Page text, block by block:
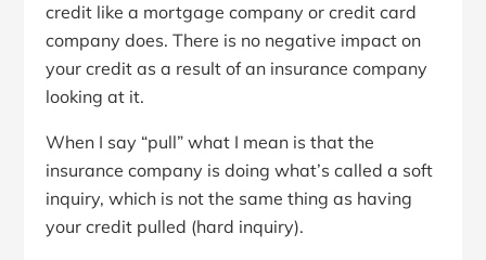
credit like a mortgage company or credit card
company does. There is no negative impact on
your credit as a result of an insurance company
looking at it.
When I say “pull” what I mean is that the
insurance company is doing what’s called a soft
inquiry, which is not the same thing as having
your credit pulled (hard inquiry).